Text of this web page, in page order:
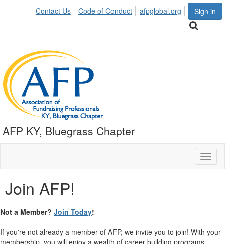
Sign in
Contact Us Code of Conduct afpglobal.org
AFP KY, Bluegrass Chapter
Join AFP!
Not a Member? Join Today!
If you're not already a member of AFP, we invite you to join! With your
membership, you will enjoy a wealth of career-building programs,